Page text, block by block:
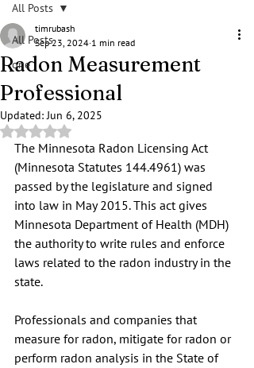
All Posts
one
All Posts
Radon Measurement
Professional
timrubash
Sep 23, 2024 1 min read
Updated:Jun 6, 2025
Rated NaN out of 5 stars.
The Minnesota Radon Licensing Act
(Minnesota Statutes 144.4961) was
passed by the legislature and signed
into law in May 2015. This act gives
Minnesota Department of Health (MDH)
the authority to write rules and enforce
laws related to the radon industry in the
state.
Professionals and companies that
measure for radon, mitigate for radon or
perform radon analysis in the State of